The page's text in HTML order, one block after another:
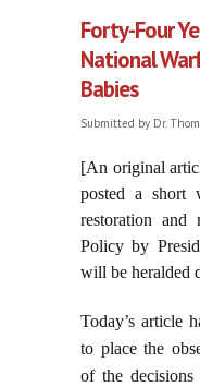
Forty-Four
National
Babies
Submitted by Dr.
[An original
posted a short
restoration
Policy by
will be heralded
Today’s article
to place the
of the